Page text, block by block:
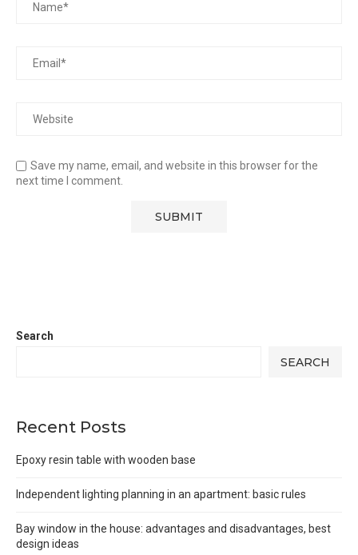
Save my name, email, and website in this browser for the
next time I comment.
Search
SEARCH
Recent Posts
Epoxy resin table with wooden base
Independent lighting planning in an apartment: basic rules
Bay window in the house: advantages and disadvantages, best
design ideas